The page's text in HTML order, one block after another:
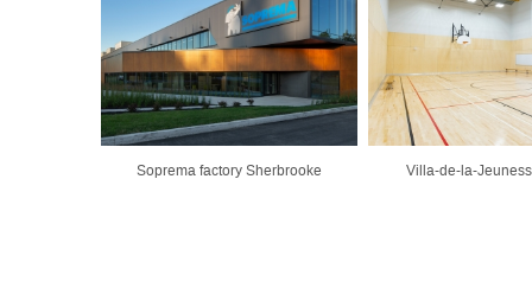
Soprema factory Sherbrooke Villa-de-la-